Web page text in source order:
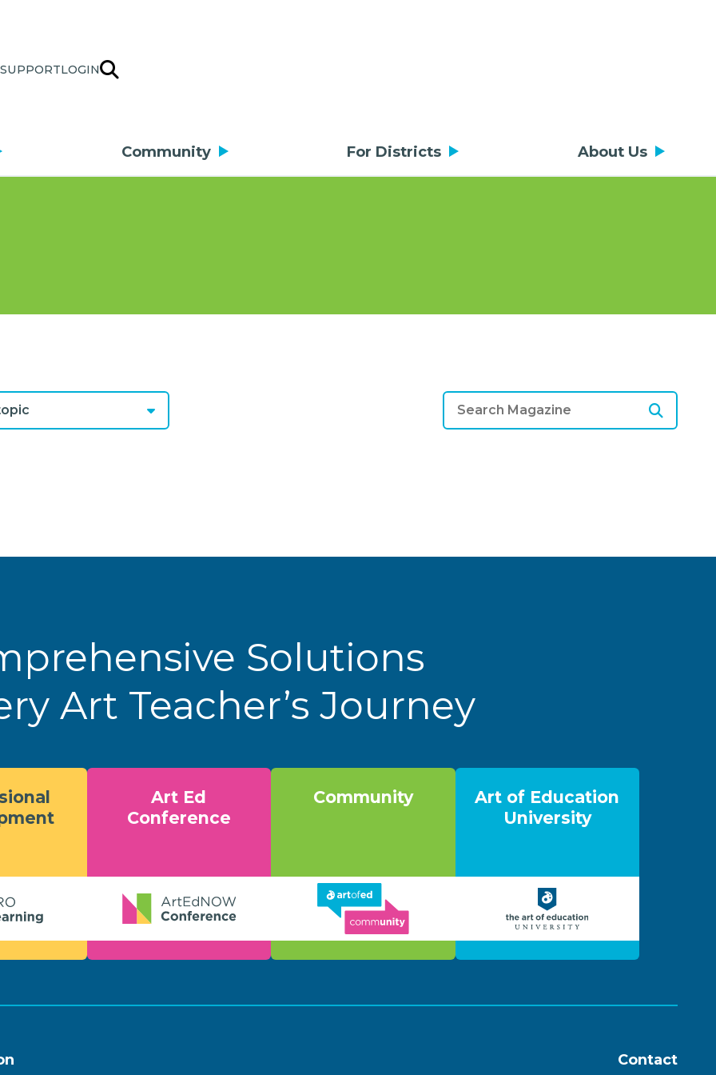
SUPPORTLOGIN
Community For Districts About Us
Solutions
Art Teacher’s Journey
Art Ed
Conference
Community
Art of Education
University
Contact